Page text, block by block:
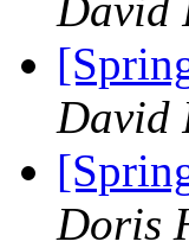
David
David
Doris